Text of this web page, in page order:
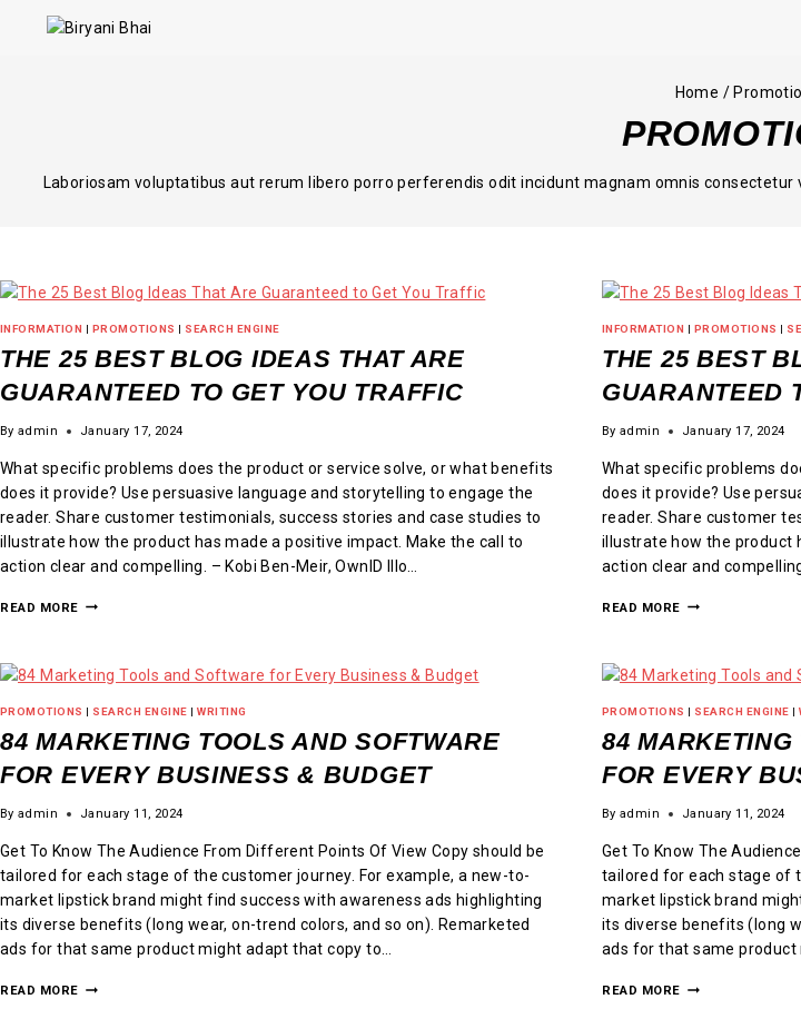
Home /
Laboriosam voluptatibus aut rerum libero porro perferendis odit incidunt magnam omnis
INFORMATION | PROMOTIONS | SEARCH ENGINE
THE 25 BEST BLOG IDEAS THAT ARE
GUARANTEED TO GET YOU TRAFFIC
By admin January 17, 2024
What specific problems does the product or service solve, or what benefits
does it provide? Use persuasive language and storytelling to engage the
reader. Share customer testimonials, success stories and case studies to
illustrate how the product has made a positive impact. Make the call to
action clear and compelling. – Kobi Ben-Meir, OwnID Illo…
READ MORE
INFORMATION | PROMOTIONS |
THE 25 BEST
GUARANTEED
By admin January 17, 2024
What specific problems
does it provide? Use
reader. Share customer
illustrate how the product
action clear and
READ MORE
PROMOTIONS | SEARCH ENGINE |WRITING
84 MARKETING TOOLS AND SOFTWARE
FOR EVERY BUSINESS & BUDGET
By admin January 11, 2024
Get To Know The Audience From Different Points Of View Copy should be
tailored for each stage of the customer journey. For example, a new-to-
market lipstick brand might find success with awareness ads highlighting
its diverse benefits (long wear, on-trend colors, and so on). Remarketed
ads for that same product might adapt that copy to…
READ MORE
PROMOTIONS | SEARCH ENGINE |
84 MARKETING
FOR EVERY
By admin January 11, 2024
Get To Know The
tailored for each stage of
market lipstick brand
its diverse benefits (long
ads for that same product
READ MORE